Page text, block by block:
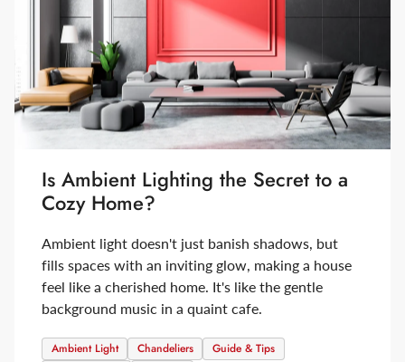
Is Ambient Lighting the Secret to a
Cozy Home?
Ambient light doesn't just banish shadows, but
fills spaces with an inviting glow, making a house
feel like a cherished home. It's like the gentle
background music in a quaint cafe.
Ambient Light Chandeliers
Guide & Tips